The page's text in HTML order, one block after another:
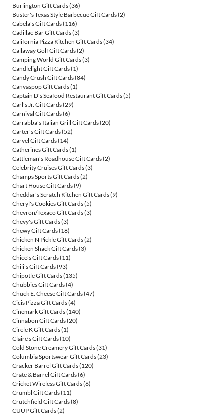
Burlington Gift Cards(36)
Buster's Texas Style Barbecue Gift Cards(2)
Cabela's Gift Cards(116)
Cadillac Bar Gift Cards(3)
California Pizza Kitchen Gift Cards(34)
Callaway Golf Gift Cards(2)
Camping World Gift Cards(3)
Candlelight Gift Cards(1)
Candy Crush Gift Cards(84)
Canvaspop Gift Cards(1)
Captain D's Seafood Restaurant Gift Cards(5)
Carl's Jr. Gift Cards(29)
Carnival Gift Cards(6)
Carrabba's Italian Grill Gift Cards(20)
Carter's Gift Cards(52)
Carvel Gift Cards(14)
Catherines Gift Cards(1)
Cattleman's Roadhouse Gift Cards(2)
Celebrity Cruises Gift Cards(3)
Champs Sports Gift Cards(2)
Chart House Gift Cards(9)
Cheddar's Scratch Kitchen Gift Cards(9)
Cheryl's Cookies Gift Cards(5)
Chevron/Texaco Gift Cards(3)
Chevy's Gift Cards(3)
Chewy Gift Cards(18)
Chicken N Pickle Gift Cards(2)
Chicken Shack Gift Cards(3)
Chico's Gift Cards(11)
Chili's Gift Cards(93)
Chipotle Gift Cards(135)
Chubbies Gift Cards(4)
Chuck E. Cheese Gift Cards(47)
Cicis Pizza Gift Cards(4)
Cinemark Gift Cards(140)
Cinnabon Gift Cards(20)
Circle K Gift Cards(1)
Claire's Gift Cards(10)
Cold Stone Creamery Gift Cards(31)
Columbia Sportswear Gift Cards(23)
Cracker Barrel Gift Cards(120)
Crate & Barrel Gift Cards(6)
Cricket Wireless Gift Cards(6)
Crumbl Gift Cards(11)
Crutchfield Gift Cards(8)
CUUP Gift Cards(2)